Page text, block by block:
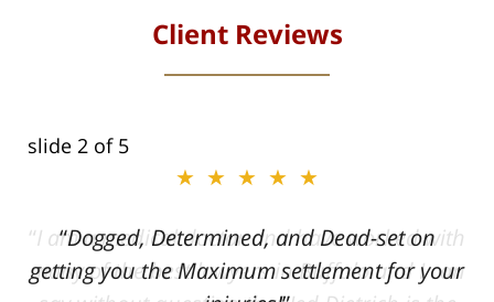
Client Reviews
slide 2 of 5
★★★★★
Dogged, Determined, and Dead-set on
getting you the Maximum settlement for your